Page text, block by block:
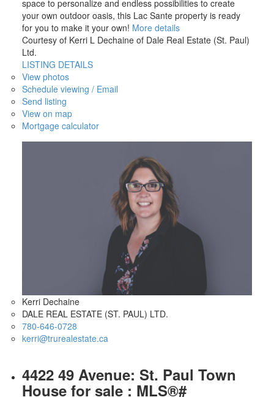
space to personalize and endless possibilities to create
your own outdoor oasis, this Lac Sante property is ready
for you to make it your own! More details
Courtesy of Kerri L Dechaine of Dale Real Estate (St. Paul)
Ltd.
LISTING DETAILS
View photos
Schedule viewing / Email
Send listing
View on map
Mortgage calculator
Kerri Dechaine
DALE REAL ESTATE (ST. PAUL) LTD.
780-646-0728
kerri@trurealestate.ca
4422 49 Avenue: St. Paul Town
House for sale : MLS®#